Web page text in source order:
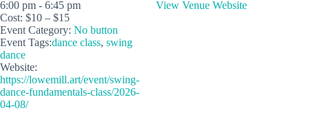
6:00 pm - 6:45 pm
Cost: $10 – $15
Event Category: No button
Event Tags:dance class, swing
dance
Website:
https://lowemill.art/event/swing-
dance-fundamentals-class/2026-
04-08/
View Venue Website